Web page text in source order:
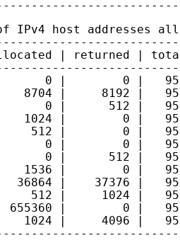
of IPv4 host addresses
| returned |
0 |        0 |
8704 |     8192 |
0 |      512 |
1024 |        0 |
512 |        0 |
0 |        0 |
0 |      512 |
1536 |        0 |
36864 |    37376 |
512 |     1024 |
655360 |        0 |
1024 |     4096 |